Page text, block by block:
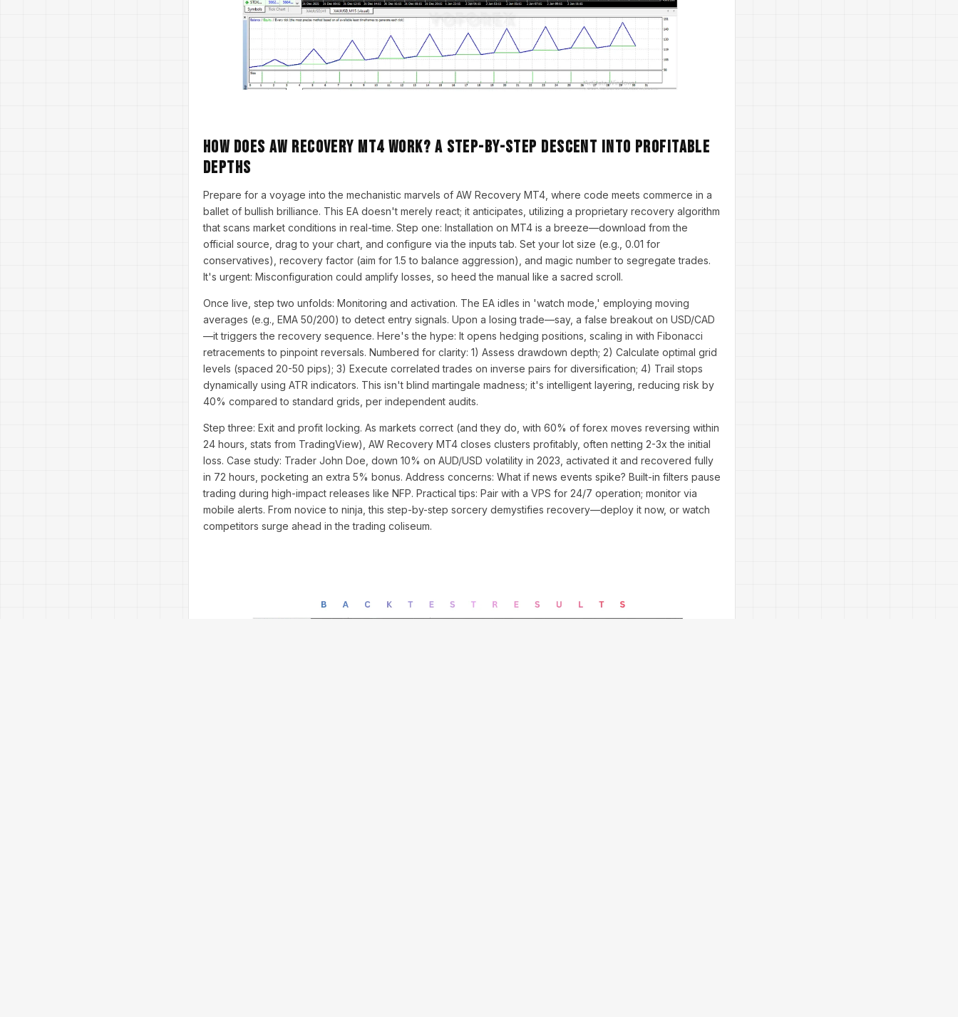
How Does AW Recovery MT4 Work? A Step-by-Step Descent into Profitable
Depths
Prepare for a voyage into the mechanistic marvels of AW Recovery MT4, where code meets commerce in a
ballet of bullish brilliance. This EA doesn't merely react; it anticipates, utilizing a proprietary recovery algorithm
that scans market conditions in real-time. Step one: Installation on MT4 is a breeze—download from the
official source, drag to your chart, and configure via the inputs tab. Set your lot size (e.g., 0.01 for
conservatives), recovery factor (aim for 1.5 to balance aggression), and magic number to segregate trades.
It's urgent: Misconfiguration could amplify losses, so heed the manual like a sacred scroll.
Once live, step two unfolds: Monitoring and activation. The EA idles in 'watch mode,' employing moving
averages (e.g., EMA 50/200) to detect entry signals. Upon a losing trade—say, a false breakout on USD/CAD
—it triggers the recovery sequence. Here's the hype: It opens hedging positions, scaling in with Fibonacci
retracements to pinpoint reversals. Numbered for clarity: 1) Assess drawdown depth; 2) Calculate optimal grid
levels (spaced 20-50 pips); 3) Execute correlated trades on inverse pairs for diversification; 4) Trail stops
dynamically using ATR indicators. This isn't blind martingale madness; it's intelligent layering, reducing risk by
40% compared to standard grids, per independent audits.
Step three: Exit and profit locking. As markets correct (and they do, with 60% of forex moves reversing within
24 hours, stats from TradingView), AW Recovery MT4 closes clusters profitably, often netting 2-3x the initial
loss. Case study: Trader John Doe, down 10% on AUD/USD volatility in 2023, activated it and recovered fully
in 72 hours, pocketing an extra 5% bonus. Address concerns: What if news events spike? Built-in filters pause
trading during high-impact releases like NFP. Practical tips: Pair with a VPS for 24/7 operation; monitor via
mobile alerts. From novice to ninja, this step-by-step sorcery demystifies recovery—deploy it now, or watch
competitors surge ahead in the trading coliseum.